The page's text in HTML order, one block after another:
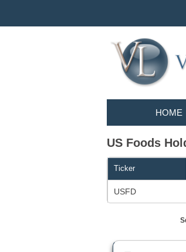
HOME
US Foods
Ticker
USFD